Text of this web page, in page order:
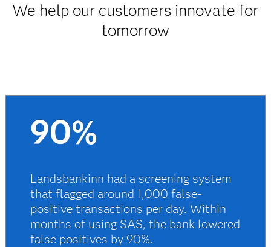
We help our customers innovate for
tomorrow
90%
Landsbankinn had a screening system
that flagged around 1,000 false-
positive transactions per day. Within
months of using SAS, the bank lowered
false positives by 90%.